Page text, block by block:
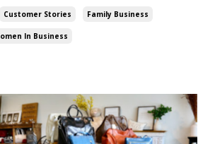
Customer Stories Family Business
In Business